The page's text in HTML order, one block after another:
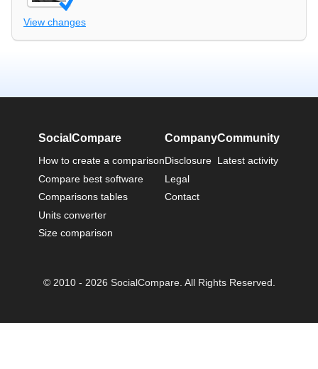
View changes
SocialCompare
How to create a comparison
Compare best software
Comparisons tables
Units converter
Size comparison
Company
Disclosure
Legal
Contact
Community
Latest activity
© 2010 - 2026 SocialCompare. All Rights Reserved.